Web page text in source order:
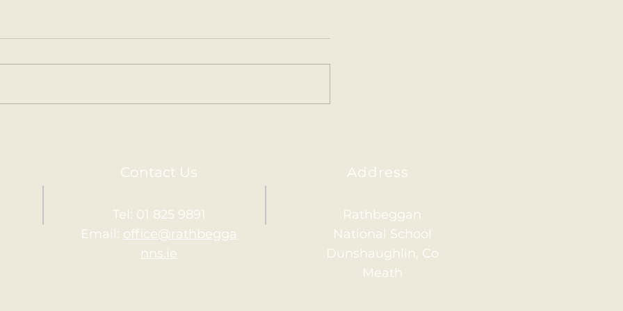
Contact Us Address
Tel: 01 825 9891
Email: office@rathbegga
nns.ie
Rathbeggan
National School
Dunshaughlin, Co
Meath